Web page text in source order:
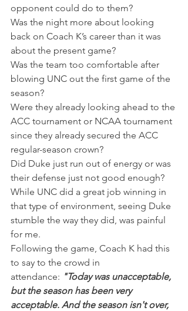
opponent could do to them?
Was the night more about looking
back on Coach K’s career than it was
about the present game?
Was the team too comfortable after
blowing UNC out the first game of the
season?
Were they already looking ahead to the
ACC tournament or NCAA tournament
since they already secured the ACC
regular-season crown?
Did Duke just run out of energy or was
their defense just not good enough?
While UNC did a great job winning in
that type of environment, seeing Duke
stumble the way they did, was painful
for me.
Following the game, Coach K had this
to say to the crowd in
attendance: "Today was unacceptable,
but the season has been very
acceptable. And the season isn't over,